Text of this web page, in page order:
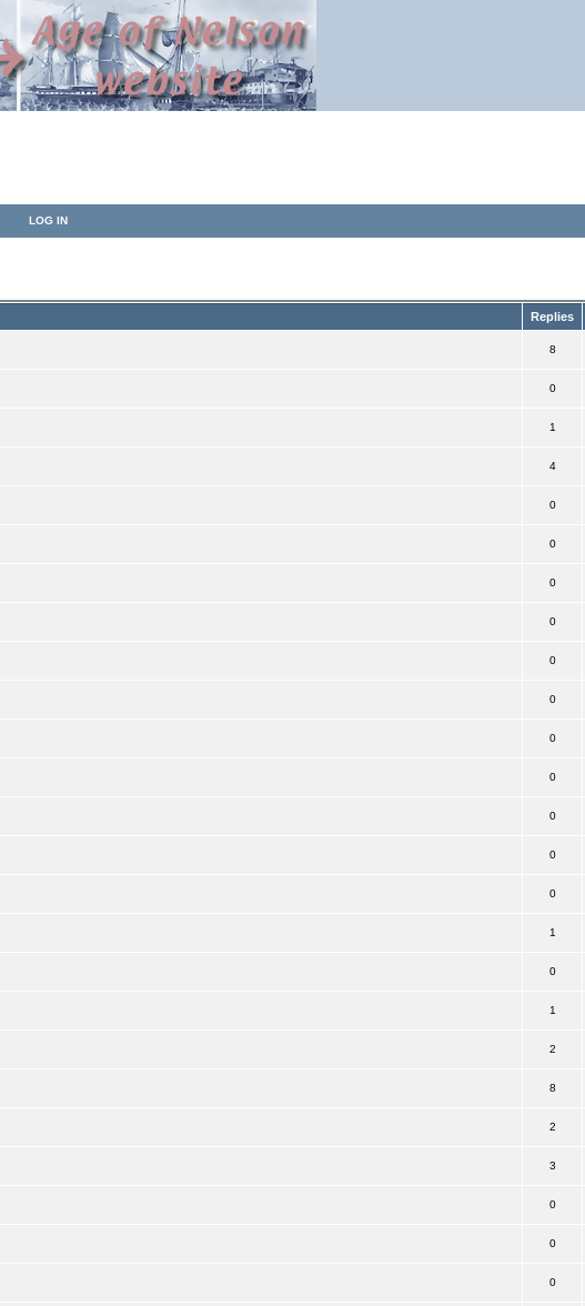
LOG IN
Replies
8
0
1
4
0
0
0
0
0
0
0
0
0
0
0
1
0
1
2
8
2
3
0
0
0